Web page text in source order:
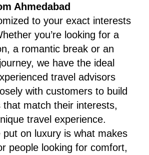
Ahmedabad
to your exact interests
you’re looking for a
a romantic break or an
we have the ideal
travel advisors
with customers to build
that match their interests,
travel experience.
put on luxury is what makes
people looking for comfort,